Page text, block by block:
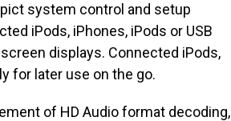
system control and setup
iPods, iPhones, iPods or USB
displays. Connected iPods,
for later use on the go.
of HD Audio format decoding,